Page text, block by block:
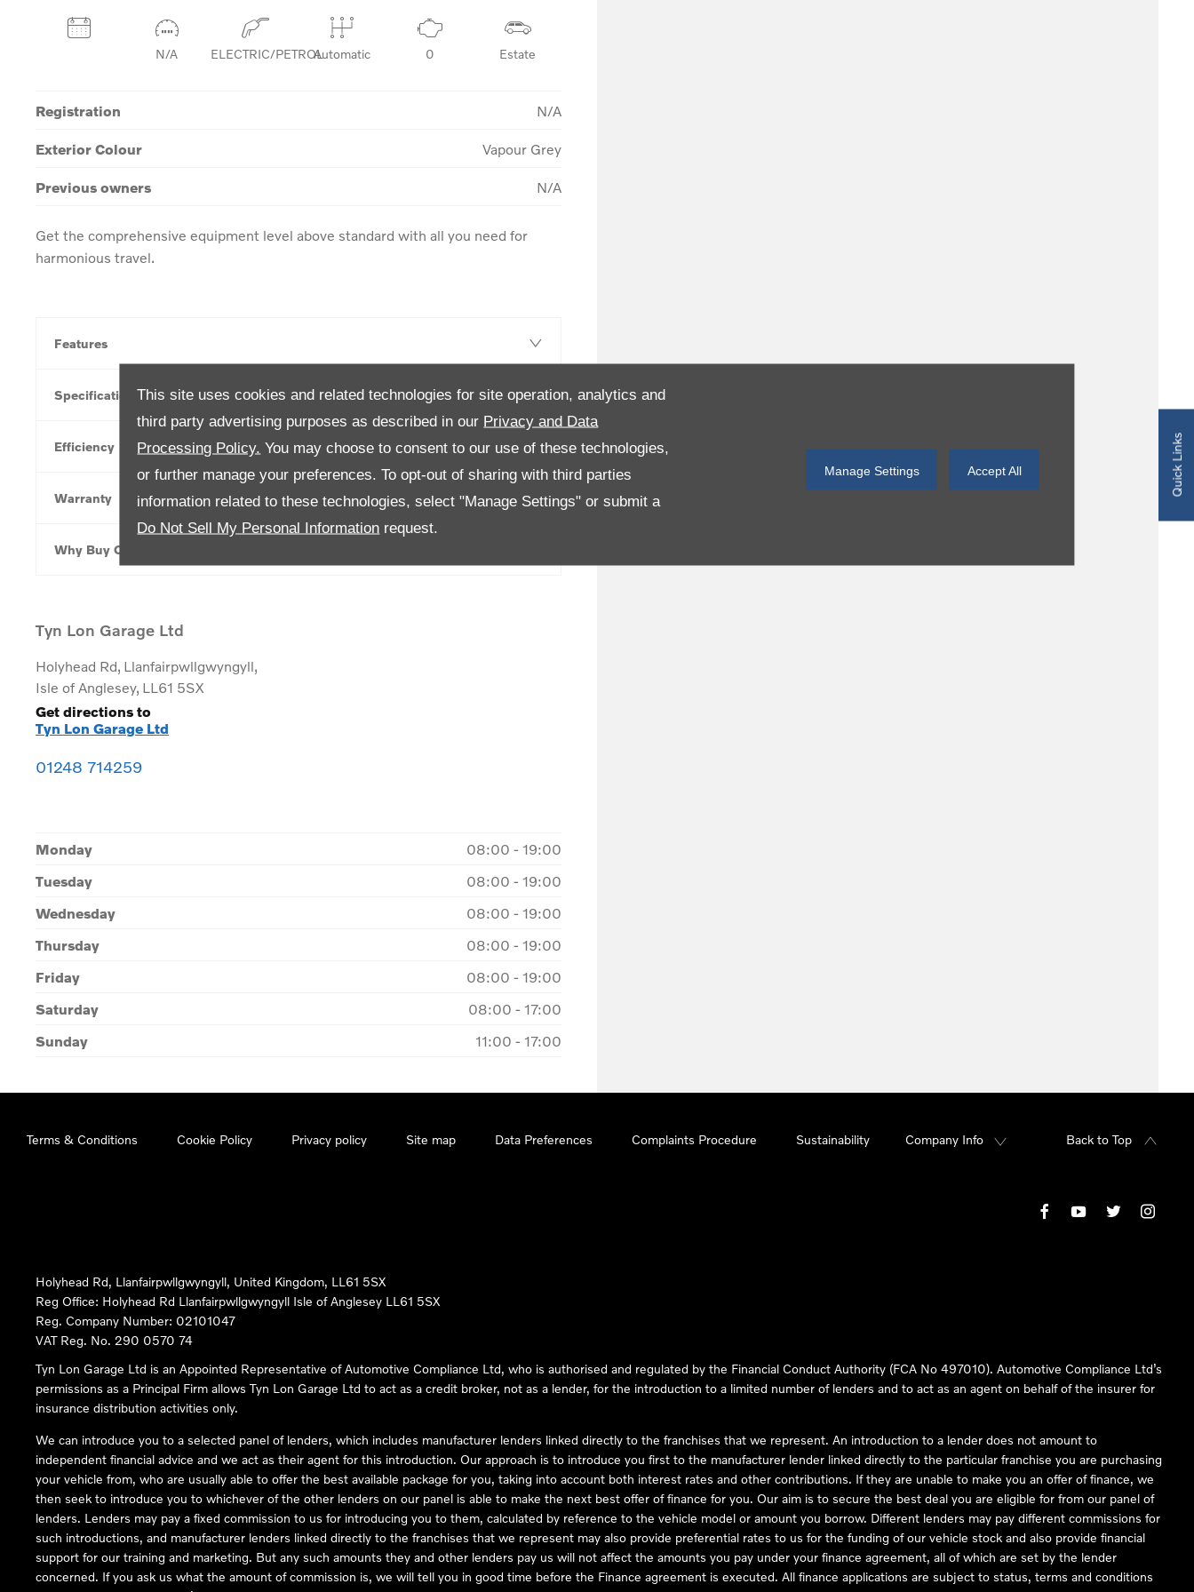
This site uses cookies and related technologies for site operation, analytics and
third party advertising purposes as described in our Privacy and Data
Processing Policy. You may choose to consent to our use of these technologies,
or further manage your preferences. To opt-out of sharing with third parties
information related to these technologies, select "Manage Settings" or submit a
Do Not Sell My Personal Information request.
Manage Settings Accept All Quick Links
N/A ELECTRIC/PETROLAutomatic 0 Estate
Registration N/A
Exterior Colour Vapour Grey
Previous owners N/A
Get the comprehensive equipment level above standard with all you need for
harmonious travel.
Features
Specification
Efficiency
Warranty
Why Buy Online
Tyn Lon Garage Ltd
Holyhead Rd, Llanfairpwllgwyngyll,
Isle of Anglesey, LL61 5SX
Get directions to
Tyn Lon Garage Ltd
01248 714259
Monday 08:00 - 19:00
Tuesday
08:00 - 19:00
Wednesday
08:00 - 19:00
Thursday
08:00 - 19:00
Friday
08:00 - 19:00
Saturday
08:00 - 17:00
Sunday
11:00 - 17:00
Terms & Conditions Cookie Policy Privacy policy Site map Data Preferences Complaints Procedure Sustainability Company Info Back to Top
Holyhead Rd, Llanfairpwllgwyngyll, United Kingdom, LL61 5SX
Reg Office: Holyhead Rd Llanfairpwllgwyngyll Isle of Anglesey LL61 5SX
Reg. Company Number: 02101047
VAT Reg. No. 290 0570 74
Tyn Lon Garage Ltd is an Appointed Representative of Automotive Compliance Ltd, who is authorised and regulated by the Financial Conduct Authority (FCA No 497010). Automotive Compliance Ltd’s
permissions as a Principal Firm allows Tyn Lon Garage Ltd to act as a credit broker, not as a lender, for the introduction to a limited number of lenders and to act as an agent on behalf of the insurer for
insurance distribution activities only.
We can introduce you to a selected panel of lenders, which includes manufacturer lenders linked directly to the franchises that we represent. An introduction to a lender does not amount to
independent financial advice and we act as their agent for this introduction. Our approach is to introduce you first to the manufacturer lender linked directly to the particular franchise you are purchasing
your vehicle from, who are usually able to offer the best available package for you, taking into account both interest rates and other contributions. If they are unable to make you an offer of finance, we
then seek to introduce you to whichever of the other lenders on our panel is able to make the next best offer of finance for you. Our aim is to secure the best deal you are eligible for from our panel of
lenders. Lenders may pay a fixed commission to us for introducing you to them, calculated by reference to the vehicle model or amount you borrow. Different lenders may pay different commissions for
such introductions, and manufacturer lenders linked directly to the franchises that we represent may also provide preferential rates to us for the funding of our vehicle stock and also provide financial
support for our training and marketing. But any such amounts they and other lenders pay us will not affect the amounts you pay under your finance agreement, all of which are set by the lender
concerned. If you ask us what the amount of commission is, we will tell you in good time before the Finance agreement is executed. All finance applications are subject to status, terms and conditions